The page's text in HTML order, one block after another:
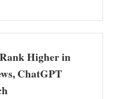
Higher in
ChatGPT